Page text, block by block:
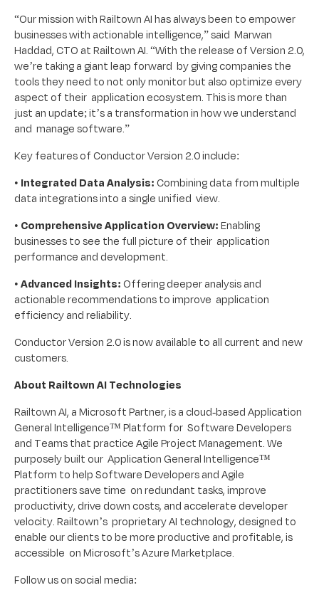
“Our mission with Railtown AI has always been to empower
businesses with actionable intelligence,” said Marwan
Haddad, CTO at Railtown AI. “With the release of Version 2.0,
we’re taking a giant leap forward by giving companies the
tools they need to not only monitor but also optimize every
aspect of their application ecosystem. This is more than
just an update; it’s a transformation in how we understand
and manage software.”
Key features of Conductor Version 2.0 include:
• Integrated Data Analysis: Combining data from multiple
data integrations into a single unified view.
• Comprehensive Application Overview:Enabling
businesses to see the full picture of their application
performance and development.
•Advanced Insights: Offering deeper analysis and
actionable recommendations to improve application
efficiency and reliability.
Conductor Version 2.0 is now available to all current and new
customers.
About Railtown AI Technologies
Railtown AI, a Microsoft Partner, is a cloud-based Application
General Intelligence™ Platform for Software Developers
and Teams that practice Agile Project Management. We
purposely built our Application General Intelligence™
Platform to help Software Developers and Agile
practitioners save time on redundant tasks, improve
productivity, drive down costs, and accelerate developer
velocity. Railtown’s proprietary AI technology, designed to
enable our clients to be more productive and profitable, is
accessible on Microsoft’s Azure Marketplace.
Follow us on social media: